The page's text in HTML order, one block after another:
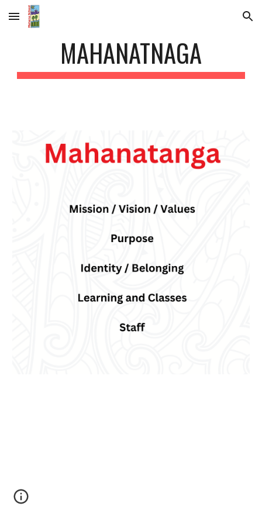
Skip to main content Skip to navigation
MAHANATNAGA